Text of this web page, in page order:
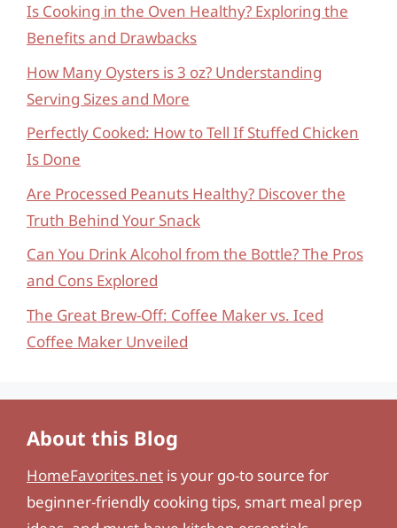
Is Cooking in the Oven Healthy? Exploring the
Benefits and Drawbacks
How Many Oysters is 3 oz? Understanding
Serving Sizes and More
Perfectly Cooked: How to Tell If Stuffed Chicken
Is Done
Are Processed Peanuts Healthy? Discover the
Truth Behind Your Snack
Can You Drink Alcohol from the Bottle? The Pros
and Cons Explored
The Great Brew-Off: Coffee Maker vs. Iced
Coffee Maker Unveiled
About this Blog
HomeFavorites.net is your go-to source for
beginner-friendly cooking tips, smart meal prep